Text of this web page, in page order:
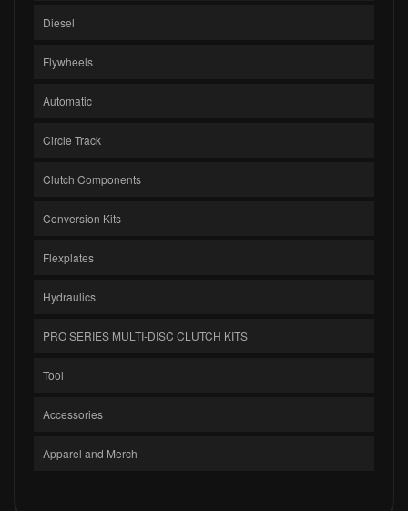
Diesel
Flywheels
Automatic
Circle Track
Clutch Components
Conversion Kits
Flexplates
Hydraulics
PRO SERIES MULTI-DISC CLUTCH KITS
Tool
Accessories
Apparel and Merch